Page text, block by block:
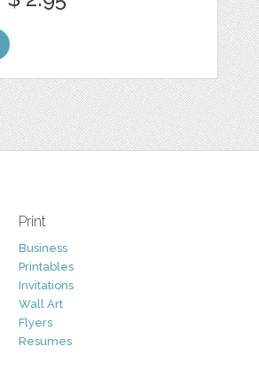
Print
Business
Printables
Invitations
Wall Art
Flyers
Resumes